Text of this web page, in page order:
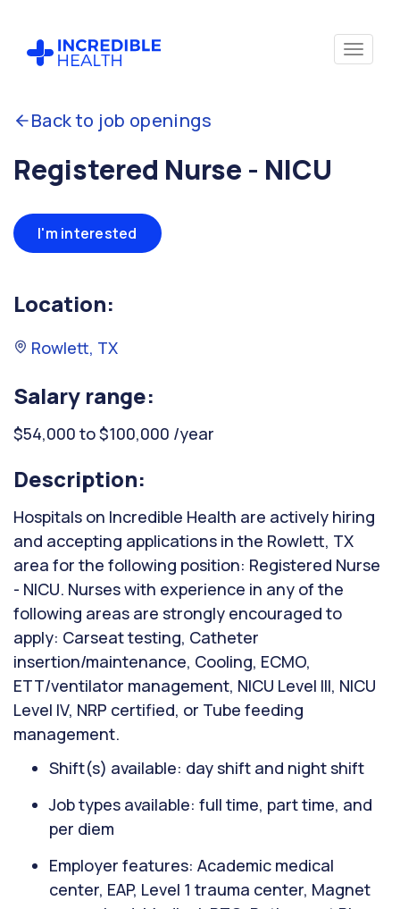
Back to job openings
Registered Nurse - NICU
I'm interested
Location:
Rowlett, TX
Salary range:
$54,000 to $100,000 /year
Description:
Hospitals on Incredible Health are actively hiring
and accepting applications in the Rowlett, TX
area for the following position: Registered Nurse
- NICU. Nurses with experience in any of the
following areas are strongly encouraged to
apply: Carseat testing, Catheter
insertion/maintenance, Cooling, ECMO,
ETT/ventilator management, NICU Level III, NICU
Level IV, NRP certified, or Tube feeding
management.
Shift(s) available: day shift and night shift
Job types available: full time, part time, and
per diem
Employer features: Academic medical
center, EAP, Level 1 trauma center, Magnet